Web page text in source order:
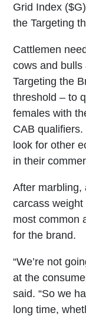
Grid Index
the Targeting
Cattlemen
cows and bulls
Targeting the
threshold – to
females with
CAB
look for other
in their
After marbling,
carcass
most common
for the brand.
“We’re not
at the
said. “So we
long time,